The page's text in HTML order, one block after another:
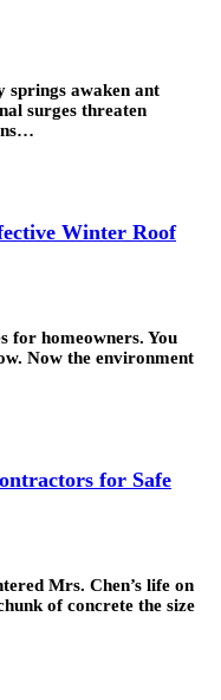
springs awaken ant
surges threaten
Winter Roof
for homeowners. You
Now the environment
for Safe
Mrs. Chen’s life on
of concrete the size